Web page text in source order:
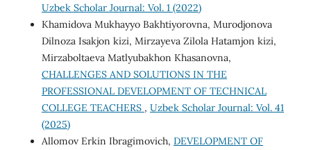
Uzbek Scholar Journal: Vol. 1 (2022)
Khamidova Mukhayyo Bakhtiyorovna, Murodjonova
Dilnoza Isakjon kizi, Mirzayeva Zilola Hatamjon kizi,
Mirzaboltaeva Matlyubakhon Khasanovna,
CHALLENGES AND SOLUTIONS IN THE
PROFESSIONAL DEVELOPMENT OF TECHNICAL
COLLEGE TEACHERS , Uzbek Scholar Journal: Vol. 41
(2025)
Allomov Erkin Ibragimovich, DEVELOPMENT OF